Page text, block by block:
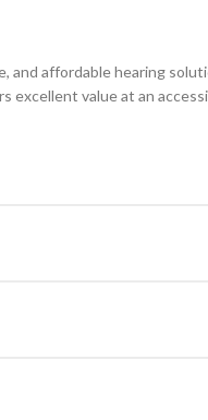
and affordable hearing
value at an